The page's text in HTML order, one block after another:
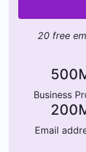
20 free
Business
Email